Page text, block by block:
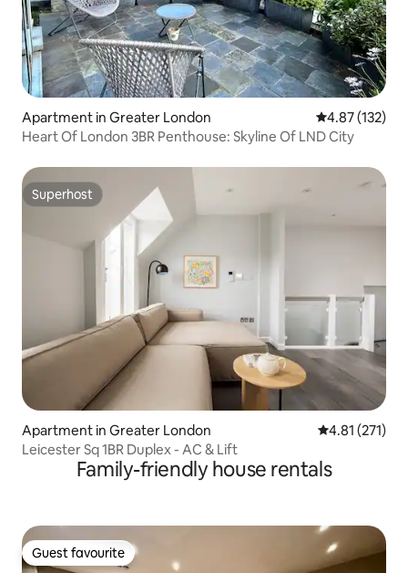
Apartment in Greater London 4.87 out of 5
4.87 (132)
Heart Of London 3BR Penthouse: Skyline Of LND City
Superhost
Superhost
Apartment in Greater London 4.81 out of 5
4.81 (271)
Leicester Sq 1BR Duplex - AC & Lift
Family-friendly house rentals
Guest favourite
Guest favourite